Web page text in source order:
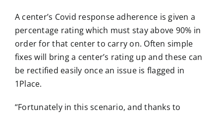
A center’s Covid response adherence is given a
percentage rating which must stay above 90% in
order for that center to carry on. Often simple
fixes will bring a center’s rating up and these can
be rectified easily once an issue is flagged in
1Place.
“Fortunately in this scenario, and thanks to